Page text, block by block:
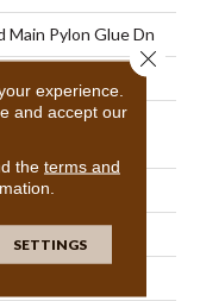
Main Pylon Glue Dn
Luxury
experience.
and accept our
the terms and
SETTINGS
Close